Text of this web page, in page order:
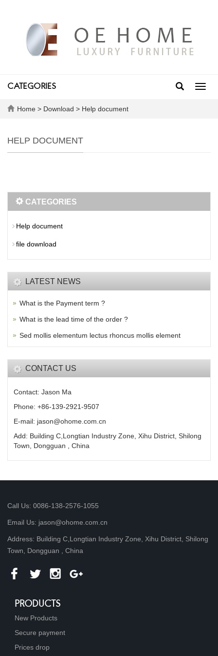
CATEGORIES
Home > Download > Help document
HELP DOCUMENT
CATEGORIES
Help document
file download
LATEST NEWS
What is the Payment term ?
What is the lead time of the order ?
Sed mollis elementum lectus rhoncus mollis element
CONTACT US
Contact: Jason Ma
Phone: +86-139-2921-9507
E-mail: jason@ohome.com.cn
Add: Building C,Longtian Industry Zone, Xihu District, Shilong
Town, Dongguan , China
Call Us: 0086-138-2576-1055
Email Us: jason@ohome.com.cn
Address: Building C,Longtian Industry Zone, Xihu District, Shilong
Town, Dongguan , China
PRODUCTS
New Products
Secure payment
Prices drop